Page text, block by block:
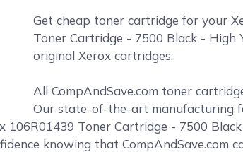
Get cheap toner cartridge for your
Toner Cartridge - 7500 Black -
original Xerox cartridges.
All CompAndSave.com toner
Our state-of-the-art manufacturing
106R01439 Toner Cartridge - 7500
knowing that CompAndSave.com